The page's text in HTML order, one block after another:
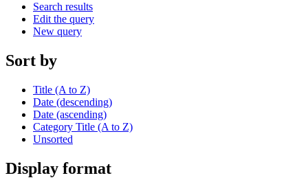
Search results
Edit the query
New query
Sort by
Title (A to Z)
Date (descending)
Date (ascending)
Category Title (A to Z)
Unsorted
Display format